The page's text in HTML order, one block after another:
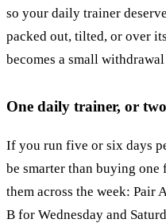
so your daily trainer
packed out, tilted, or over
becomes a small
One daily trainer, or
If you run five or six days
be smarter than buying one
them across the week: Pair
B for Wednesday and